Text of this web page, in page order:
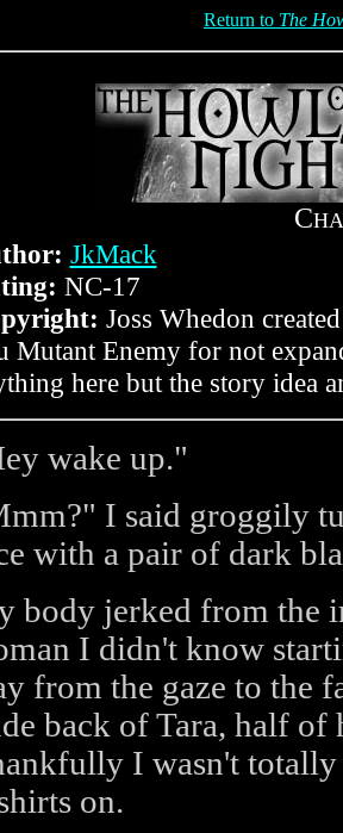
Return to The
C
JkMack
NC-17
Joss Whedon
Mutant Enemy for not
here but the story idea
wake up."
I said groggily
with a pair of dark
body jerked from the
I didn't know
from the gaze to the
back of Tara, half of
I wasn't totally
on.